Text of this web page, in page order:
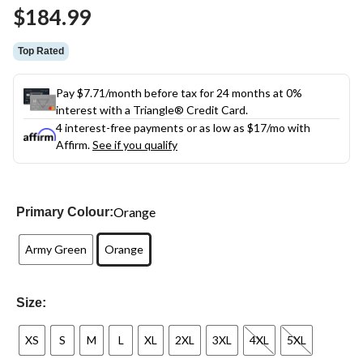
$184.99
Top Rated
Pay $7.71/month before tax for 24 months at 0%
interest with a Triangle® Credit Card.
4 interest-free payments or as low as $17/mo with
Affirm.See if you qualify
Primary Colour:Orange
Army Green Orange
Size:
XS S M L XL 2XL 3XL 4XL 5XL